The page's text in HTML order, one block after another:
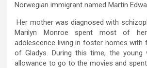
Norwegian immigrant named Martin
Her mother was diagnosed with
Marilyn Monroe spent most of
adolescence living in foster homes with
of Gladys. During this time, the young
allowance to go to the movies and